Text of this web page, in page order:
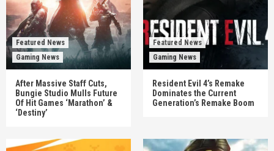
Featured News
Gaming News
After Massive Staff Cuts,
Bungie Studio Mulls Future
Of Hit Games ‘Marathon’ &
‘Destiny’
Featured News
Gaming News
Resident Evil 4’s Remake
Dominates the Current
Generation’s Remake Boom